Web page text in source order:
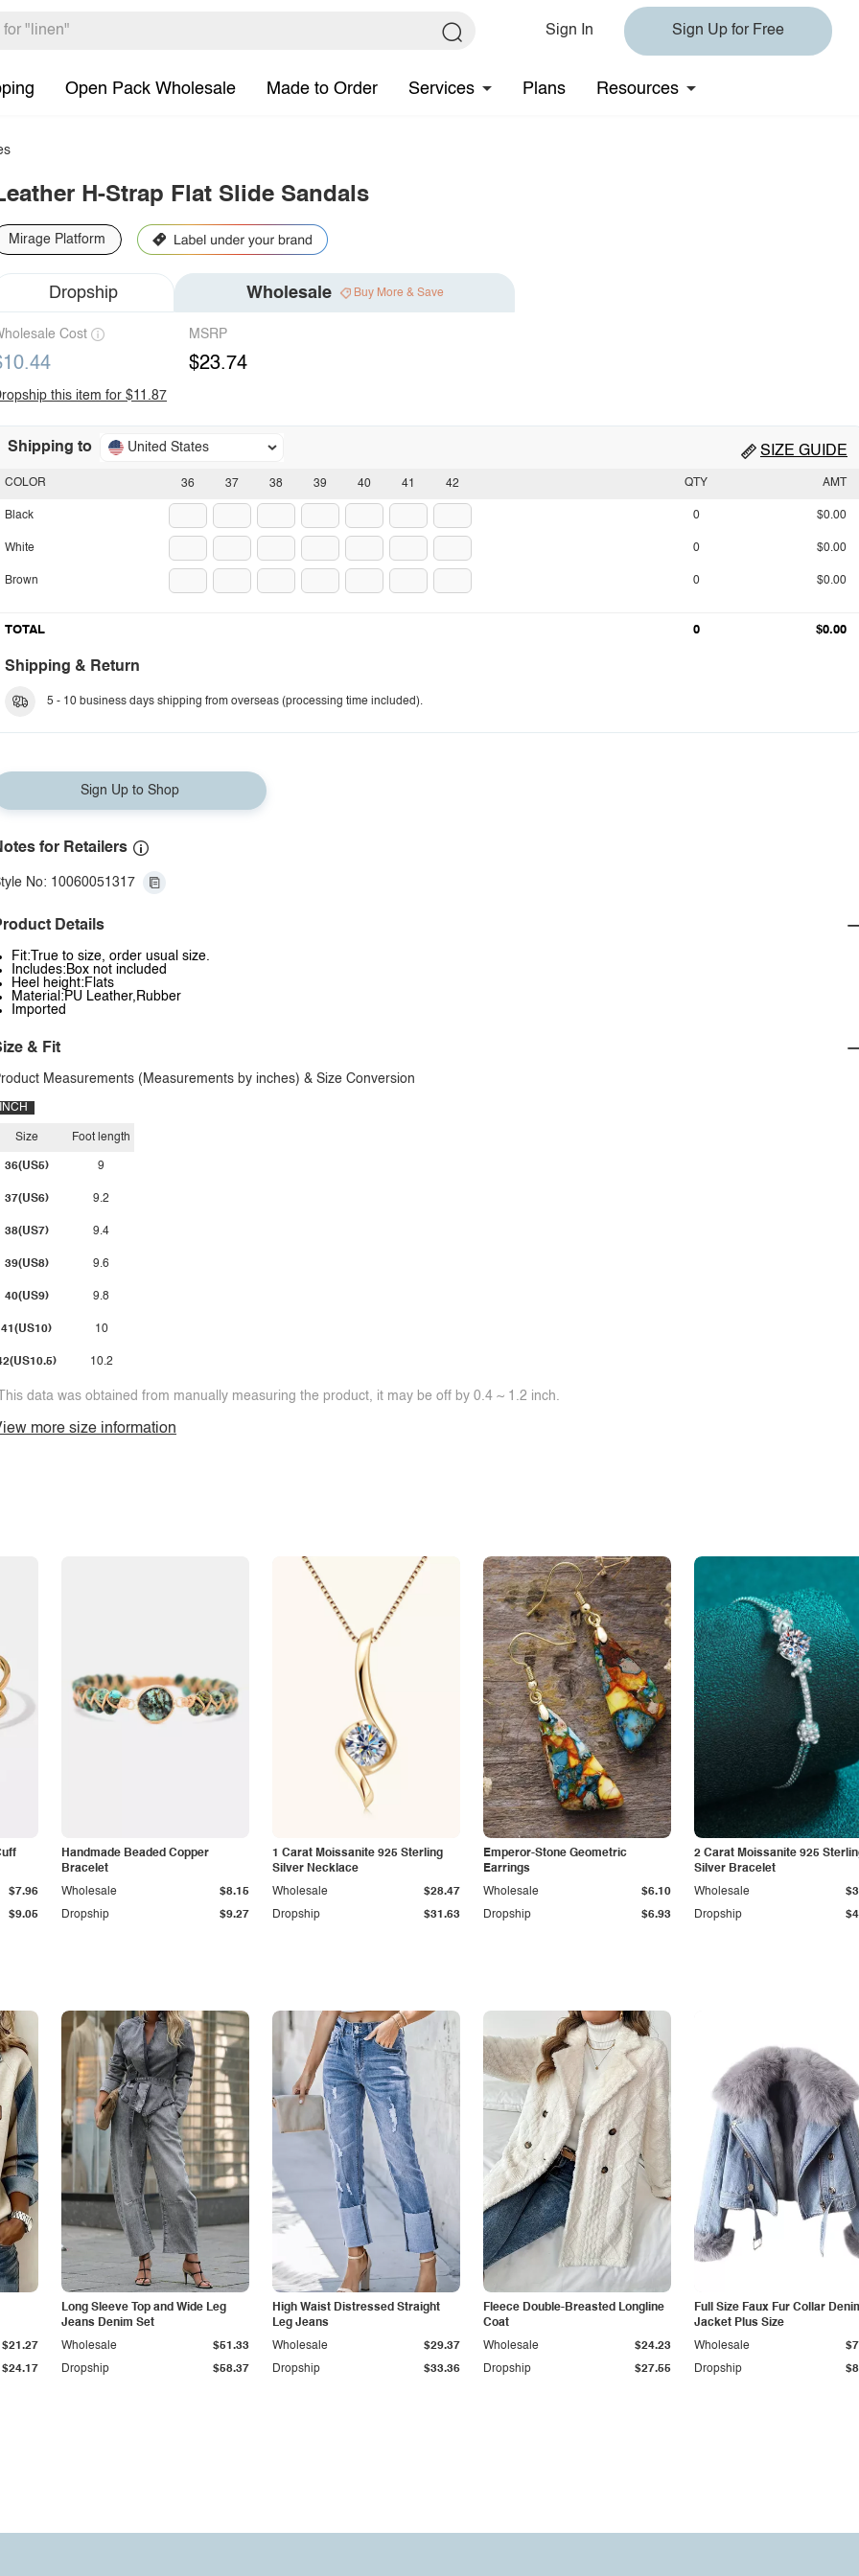
Sign In Sign Up for Free
Open Pack Wholesale Made to Order Services Plans Resources
H-Strap Flat Slide Sandals
Mirage Platform
Dropship Wholesale Buy More & Save
Cost MSRP
$23.74
this item for $11.87
Shipping to United States SIZE GUIDE
36 37 38 39 40 41 42
COLOR
Black
White
Brown
QTY AMT
0 $0.00
0 $0.00
0 $0.00
TOTAL 0 $0.00
Shipping & Return
5 - 10 business days shipping from overseas (processing time included).
Sign Up to Shop
for Retailers
No: 10060051317
Details
Fit:True to size, order usual size.
Includes:Box not included
Heel height:Flats
Material:PU Leather,Rubber
Imported
& Fit
Measurements (Measurements by inches) & Size Conversion
INCH
Size
36(US5)
37(US6)
38(US7)
39(US8)
40(US9)
41(US10)
Foot length
9
9.2
9.4
9.6
9.8
10
10.2
data was obtained from manually measuring the product, it may be off by 0.4 ~ 1.2 inch.
more size information
$9.05
$7.96
Handmade Beaded Copper
Bracelet
Dropship $9.27
Wholesale $8.15
1 Carat Moissanite 925 Sterling
Silver Necklace
Dropship $31.63
Wholesale $28.47
Emperor-Stone Geometric
Earrings
Dropship $6.93
Wholesale $6.10
2 Carat Moissanite 925
Silver Bracelet
Dropship
Wholesale
$24.17
$21.27
Long Sleeve Top and Wide Leg
Jeans Denim Set
Dropship $58.37
Wholesale $51.33
High Waist Distressed Straight
Leg Jeans
Dropship $33.36
Wholesale $29.37
Fleece Double-Breasted Longline
Coat
Dropship $27.55
Wholesale $24.23
Full Size Faux Fur Collar
Jacket Plus Size
Dropship
Wholesale